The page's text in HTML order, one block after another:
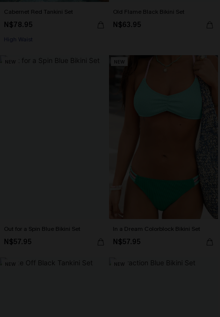
Cabernet Red Tankini Set
N$78.95
High Waist
Old Flame Black Bikini Set
N$63.95
NEW
Out for a Spin Blue Bikini Set
N$57.95
NEW
In a Dream Colorblock Bikini Set
N$57.95
NEW NEW